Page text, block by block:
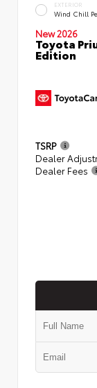
EXTERIOR
Wind Chill
New 2026
Toyota
Edition
TSRP
Dealer
Dealer Fees